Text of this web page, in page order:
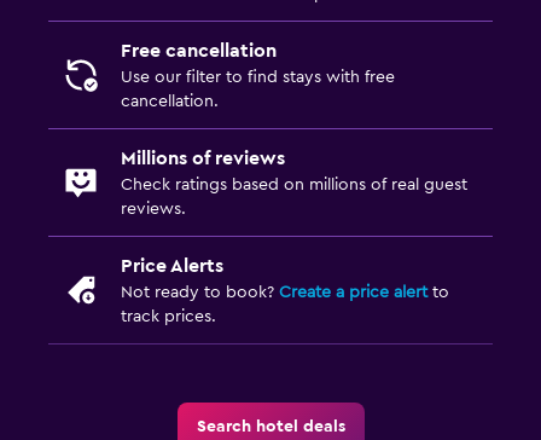
Free cancellation
Use our filter to find stays with free
cancellation.
Millions of reviews
Check ratings based on millions of real guest
reviews.
Price Alerts
Not ready to book? Create a price alertto
track prices.
Search hotel deals